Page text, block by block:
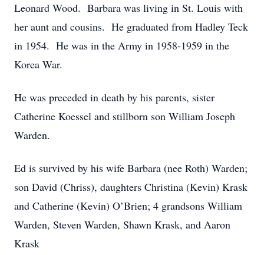
Leonard Wood. Barbara was living in St. Louis with
her aunt and cousins. He graduated from Hadley Teck
in 1954. He was in the Army in 1958-1959 in the
Korea War.
He was preceded in death by his parents, sister
Catherine Koessel and stillborn son William Joseph
Warden.
Ed is survived by his wife Barbara (nee Roth) Warden;
son David (Chriss), daughters Christina (Kevin) Krask
and Catherine (Kevin) O’Brien; 4 grandsons William
Warden, Steven Warden, Shawn Krask, and Aaron
Krask